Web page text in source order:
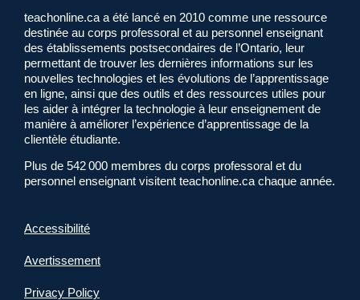
teachonline.ca a été lancé en 2010 comme une ressource
destinée au corps professoral et au personnel enseignant
des établissements postsecondaires de l’Ontario, leur
permettant de trouver les dernières informations sur les
nouvelles technologies et les évolutions de l’apprentissage
en ligne, ainsi que des outils et des ressources utiles pour
les aider à intégrer la technologie à leur enseignement de
manière à améliorer l’expérience d’apprentissage de la
clientèle étudiante.
Plus de 542 000 membres du corps professoral et du
personnel enseignant visitent teachonline.ca chaque année.
Accessibilité
Avertissement
Privacy Policy